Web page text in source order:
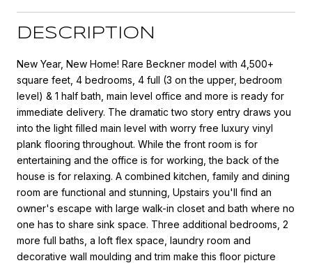
DESCRIPTION
New Year, New Home! Rare Beckner model with 4,500+
square feet, 4 bedrooms, 4 full (3 on the upper, bedroom
level) & 1 half bath, main level office and more is ready for
immediate delivery. The dramatic two story entry draws you
into the light filled main level with worry free luxury vinyl
plank flooring throughout. While the front room is for
entertaining and the office is for working, the back of the
house is for relaxing. A combined kitchen, family and dining
room are functional and stunning, Upstairs you'll find an
owner's escape with large walk-in closet and bath where no
one has to share sink space. Three additional bedrooms, 2
more full baths, a loft flex space, laundry room and
decorative wall moulding and trim make this floor picture